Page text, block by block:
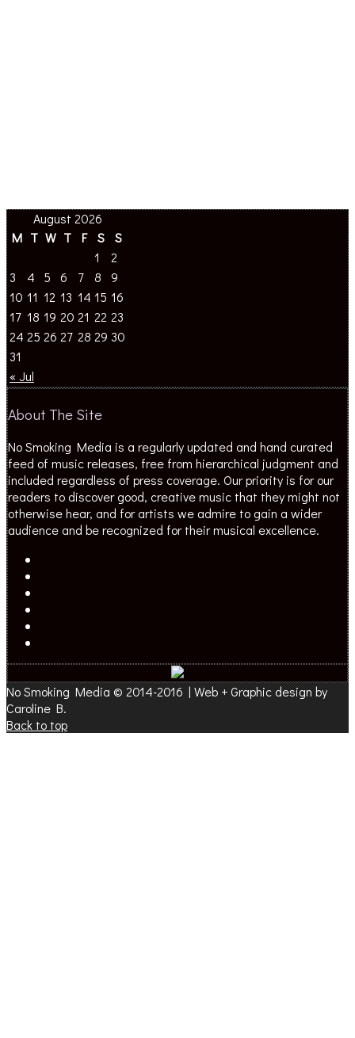
August 2026
M T W T F S S
« Jul
1
2
3
4 5 6 7 8
9
10 11 12 13 14 15 16
17 18 19 20 21 22 23
24 25 26 27 28 29 30
31
About The Site
No Smoking Media is a regularly updated and hand curated
feed of music releases, free from hierarchical judgment and
included regardless of press coverage. Our priority is for our
readers to discover good, creative music that they might not
otherwise hear, and for artists we admire to gain a wider
audience and be recognized for their musical excellence.
No Smoking Media © 2014-2016 | Web + Graphic design by
Caroline B.
Back to top